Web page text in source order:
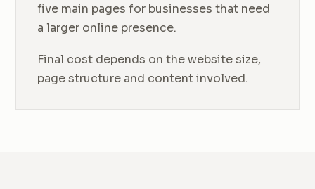
five main pages for businesses that need
a larger online presence.
Final cost depends on the website size,
page structure and content involved.